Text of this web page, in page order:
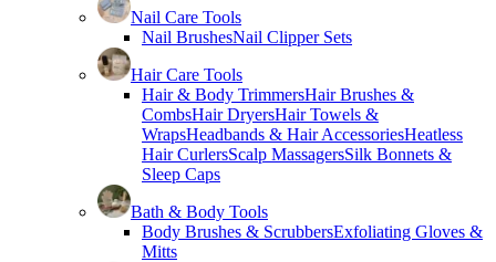
Nail Care Tools
Nail BrushesNail Clipper Sets
Hair Care Tools
Hair & Body TrimmersHair Brushes &
CombsHair DryersHair Towels &
WrapsHeadbands & Hair AccessoriesHeatless
Hair CurlersScalp MassagersSilk Bonnets &
Sleep Caps
Bath & Body Tools
Body Brushes & ScrubbersExfoliating Gloves &
Mitts